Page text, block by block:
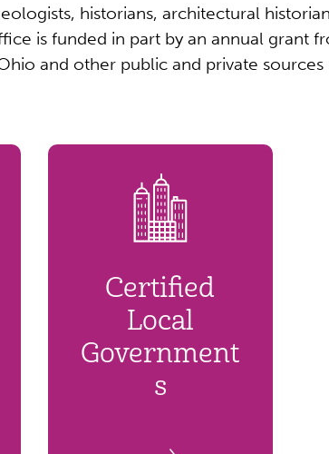
historians, architectural
is funded in part by an annual grant
and other public and private
Certified
Local
Government
s